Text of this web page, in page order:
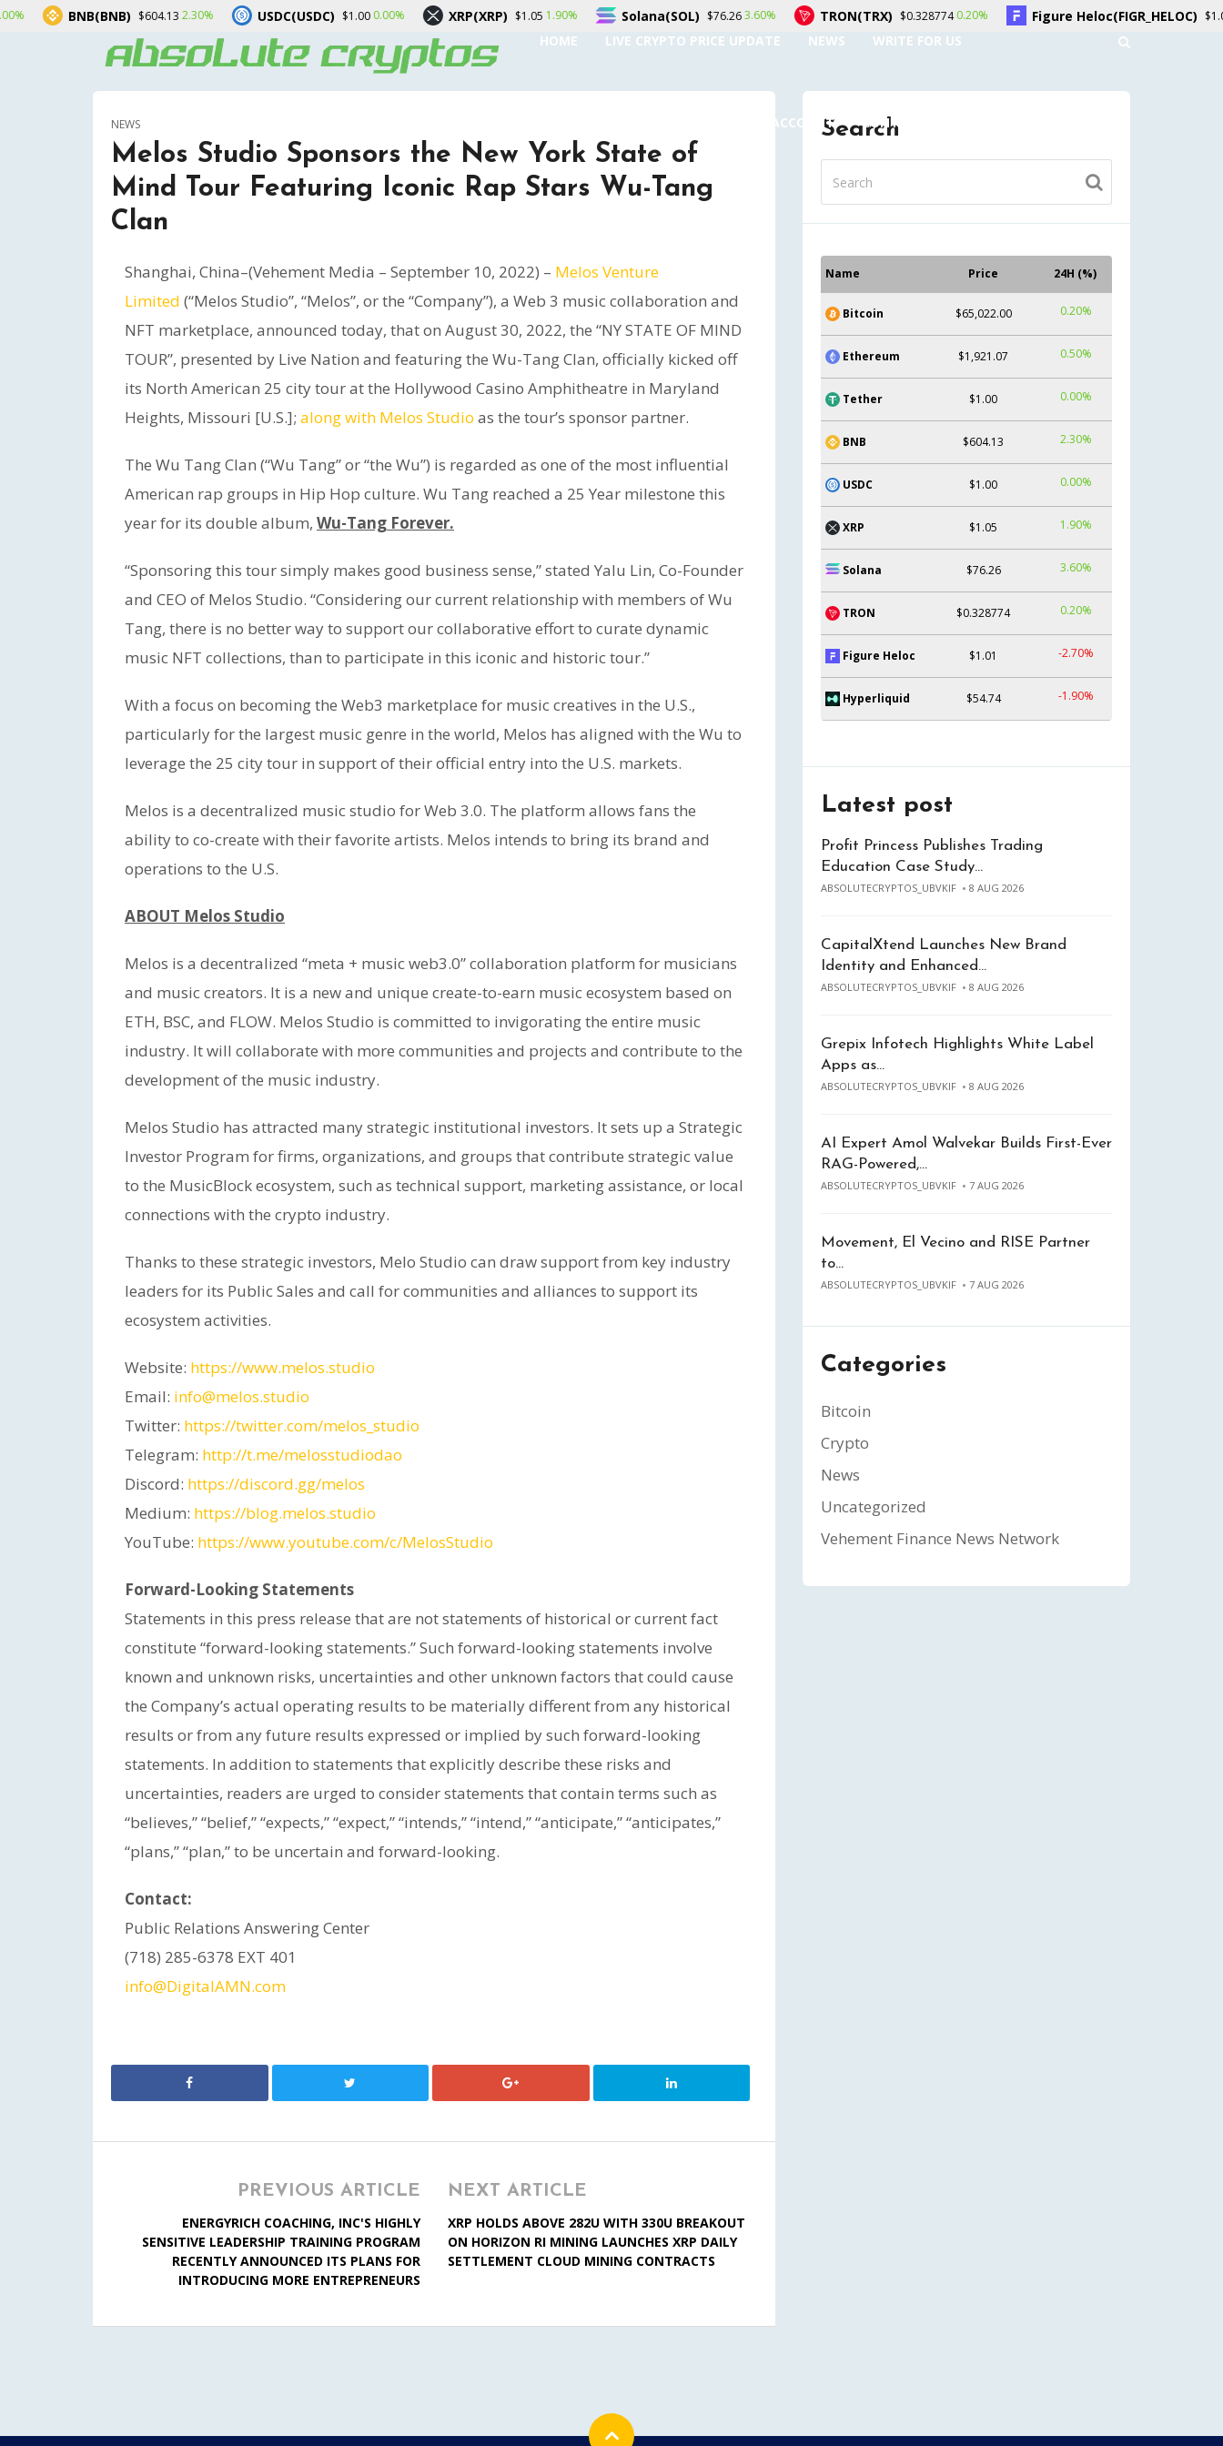
HOME LIVE CRYPTO PRICE UPDATE NEWS WRITE FOR US
AUTHOR ACCOUNT CONTACT US
NEWS
Melos Studio Sponsors the New York State of
Mind Tour Featuring Iconic Rap Stars Wu-Tang
Clan
Shanghai, China–(Vehement Media – September 10, 2022) – Melos Venture
Limited (“Melos Studio”, “Melos”, or the “Company”), a Web 3 music collaboration and
NFT marketplace, announced today, that on August 30, 2022, the “NY STATE OF MIND
TOUR”, presented by Live Nation and featuring the Wu-Tang Clan, officially kicked off
its North American 25 city tour at the Hollywood Casino Amphitheatre in Maryland
Heights, Missouri [U.S.]; along with Melos Studio as the tour’s sponsor partner.
The Wu Tang Clan (“Wu Tang” or “the Wu”) is regarded as one of the most influential
American rap groups in Hip Hop culture. Wu Tang reached a 25 Year milestone this
year for its double album, Wu-Tang Forever.
“Sponsoring this tour simply makes good business sense,” stated Yalu Lin, Co-Founder
and CEO of Melos Studio. “Considering our current relationship with members of Wu
Tang, there is no better way to support our collaborative effort to curate dynamic
music NFT collections, than to participate in this iconic and historic tour.”
With a focus on becoming the Web3 marketplace for music creatives in the U.S.,
particularly for the largest music genre in the world, Melos has aligned with the Wu to
leverage the 25 city tour in support of their official entry into the U.S. markets.
Melos is a decentralized music studio for Web 3.0. The platform allows fans the
ability to co-create with their favorite artists. Melos intends to bring its brand and
operations to the U.S.
ABOUT Melos Studio
Melos is a decentralized “meta + music web3.0” collaboration platform for musicians
and music creators. It is a new and unique create-to-earn music ecosystem based on
ETH, BSC, and FLOW. Melos Studio is committed to invigorating the entire music
industry. It will collaborate with more communities and projects and contribute to the
development of the music industry.
Melos Studio has attracted many strategic institutional investors. It sets up a Strategic
Investor Program for firms, organizations, and groups that contribute strategic value
to the MusicBlock ecosystem, such as technical support, marketing assistance, or local
connections with the crypto industry.
Thanks to these strategic investors, Melo Studio can draw support from key industry
leaders for its Public Sales and call for communities and alliances to support its
ecosystem activities.
Website: https://www.melos.studio
Email: info@melos.studio
Twitter: https://twitter.com/melos_studio
Telegram: http://t.me/melosstudiodao
Discord: https://discord.gg/melos
Medium: https://blog.melos.studio
YouTube: https://www.youtube.com/c/MelosStudio
Forward-Looking Statements
Statements in this press release that are not statements of historical or current fact
constitute “forward-looking statements.” Such forward-looking statements involve
known and unknown risks, uncertainties and other unknown factors that could cause
the Company’s actual operating results to be materially different from any historical
results or from any future results expressed or implied by such forward-looking
statements. In addition to statements that explicitly describe these risks and
uncertainties, readers are urged to consider statements that contain terms such as
“believes,” “belief,” “expects,” “expect,” “intends,” “intend,” “anticipate,” “anticipates,”
“plans,” “plan,” to be uncertain and forward-looking.
Contact:
Public Relations Answering Center
(718) 285-6378 EXT 401
info@DigitalAMN.com
PREVIOUS ARTICLE
ENERGYRICH COACHING, INC'S HIGHLY
SENSITIVE LEADERSHIP TRAINING PROGRAM
RECENTLY ANNOUNCED ITS PLANS FOR
INTRODUCING MORE ENTREPRENEURS
NEXT ARTICLE
XRP HOLDS ABOVE 282U WITH 330U BREAKOUT
ON HORIZON RI MINING LAUNCHES XRP DAILY
SETTLEMENT CLOUD MINING CONTRACTS
Search
Name Price 24H (%)
Bitcoin $65,022.00 0.20%
Ethereum $1,921.07 0.50%
Tether $1.00 0.00%
BNB $604.13 2.30%
USDC $1.00 0.00%
XRP $1.05 1.90%
Solana $76.26 3.60%
TRON $0.328774 0.20%
Figure Heloc $1.01 -2.70%
Hyperliquid $54.74 -1.90%
Latest post
Profit Princess Publishes Trading
Education Case Study…
ABSOLUTECRYPTOS_UBVKIF 8 AUG 2026
CapitalXtend Launches New Brand
Identity and Enhanced…
ABSOLUTECRYPTOS_UBVKIF 8 AUG 2026
Grepix Infotech Highlights White Label
Apps as…
ABSOLUTECRYPTOS_UBVKIF 8 AUG 2026
AI Expert Amol Walvekar Builds First-Ever
RAG-Powered,…
ABSOLUTECRYPTOS_UBVKIF 7 AUG 2026
Movement, El Vecino and RISE Partner
to…
ABSOLUTECRYPTOS_UBVKIF 7 AUG 2026
Categories
Bitcoin
Crypto
News
Uncategorized
Vehement Finance News Network
$604.132.30% USDC(USDC) $1.000.00% XRP(XRP) $1.051.90% Solana(SOL) $76.263.60% TRON(TRX) $0.3287740.20% Figure Heloc(FIGR_HELOC) $1.01 -2.70%